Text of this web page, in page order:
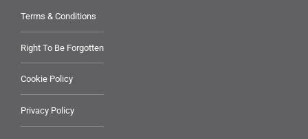
Terms & Conditions
Right To Be Forgotten
Cookie Policy
Privacy Policy